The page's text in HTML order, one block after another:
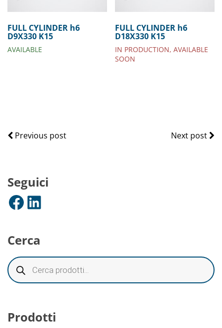
FULL CYLINDER h6
D9X330 K15
AVAILABLE
FULL CYLINDER h6
D18X330 K15
IN PRODUCTION, AVAILABLE
SOON
Previous post Next post
Seguici
Facebook LinkedIn
Cerca
Prodotti